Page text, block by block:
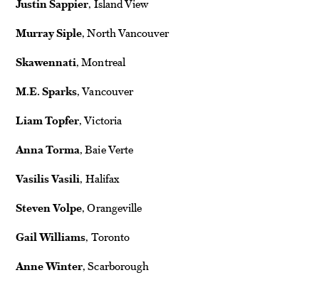
Murray Siple, North Vancouver
Skawennati, Montreal
M.E. Sparks, Vancouver
Liam Topfer, Victoria
Anna Torma, Baie Verte
Vasilis Vasili, Halifax
Steven Volpe, Orangeville
Gail Williams, Toronto
Anne Winter, Scarborough